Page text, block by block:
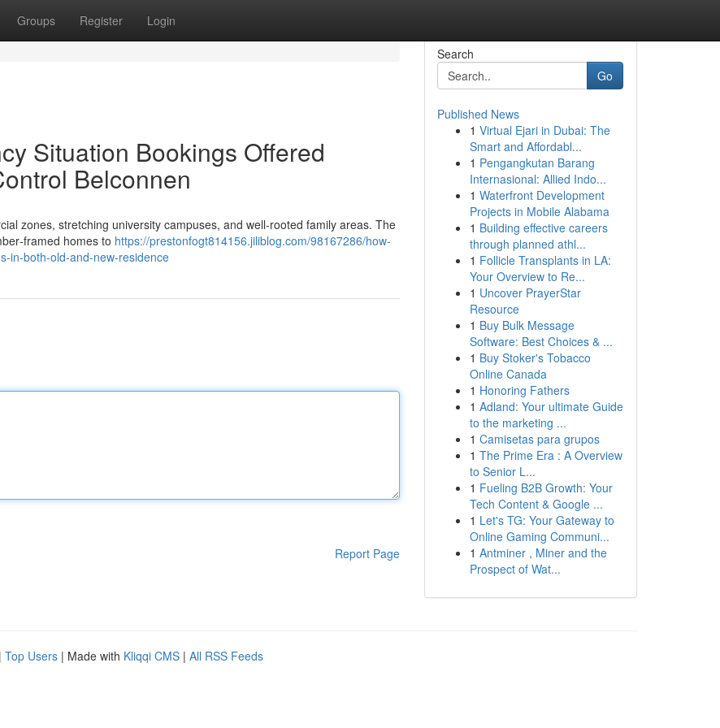
Groups Register Login
Situation Bookings Offered
Belconnen
zones, stretching university campuses, and well‑rooted family areas. The
homes to https://prestonfogt814156.jiliblog.com/98167286/how-
in-both-old-and-new-residence
Report Page
Search
Go
Published News
1 Virtual Ejari in Dubai: The
Smart and Affordabl...
1 Pengangkutan Barang
Internasional: Allied Indo...
1 Waterfront Development
Projects in Mobile Alabama
1 Building effective careers
through planned athl...
1 Follicle Transplants in LA:
Your Overview to Re...
1 Uncover PrayerStar
Resource
1 Buy Bulk Message
Software: Best Choices & ...
1 Buy Stoker's Tobacco
Online Canada
1 Honoring Fathers
1 Adland: Your ultimate Guide
to the marketing ...
1 Camisetas para grupos
1 The Prime Era : A Overview
to Senior L...
1 Fueling B2B Growth: Your
Tech Content & Google ...
1 Let's TG: Your Gateway to
Online Gaming Communi...
1 Antminer , Miner and the
Prospect of Wat...
| Top Users | Made with Kliqqi CMS | All RSS Feeds